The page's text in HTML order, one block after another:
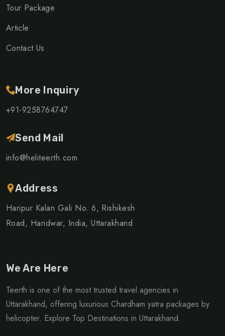
Tour Package
Article
Contact Us
More Inquiry
+91-9258764747
Send Mail
info@heliteerth.com
Address
Haripur Kalan Gali No. 6, Rishikesh
Road, Haridwar, India, Uttarakhand
We Are Here
Teerth is one of the most trusted travel agencies in
Uttarakhand, offering luxurious Chardham yatra packages by
helicopter. Explore Top Destinations in Uttarakhand.